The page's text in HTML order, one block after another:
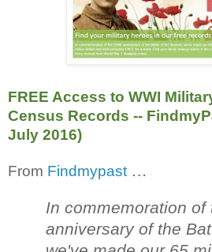
FREE Access to WWI
Census Records --
July 2016)
From Findmypast …
In commemoration of
anniversary of the